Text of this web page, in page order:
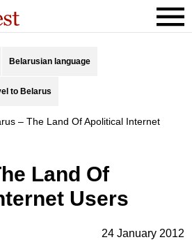
Belarusian language
to Belarus
– The Land Of Apolitical Internet
Land Of
Users
24 January 2012